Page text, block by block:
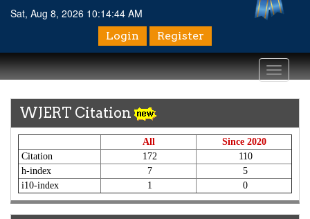
Sat, Aug 8, 2026 10:14:44 AM
Login Register
Toggle
WJERT Citation
All
Since 2020
Citation
172
110
h-index
7
5
i10-index
1 0